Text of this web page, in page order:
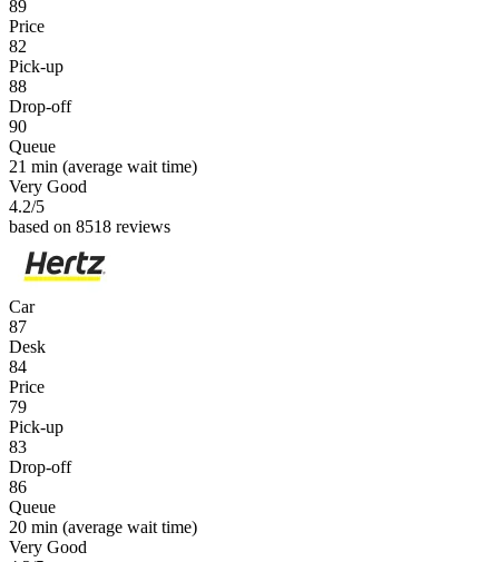
89
Price
82
Pick-up
88
Drop-off
90
Queue
21 min (average wait time)
Very Good
4.2/5
based on 8518 reviews
Car
87
Desk
84
Price
79
Pick-up
83
Drop-off
86
Queue
20 min (average wait time)
Very Good